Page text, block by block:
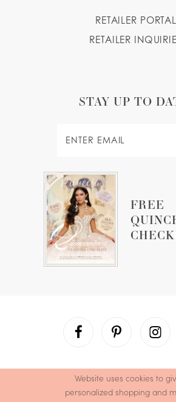
FREE
RETAILER PORTAL
RETAILER
STAY UP TO
Website uses cookies to
personalized shopping and